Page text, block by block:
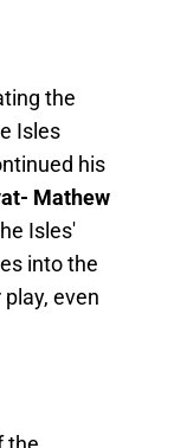
the
Isles
his
Mathew
Isles'
into the
even